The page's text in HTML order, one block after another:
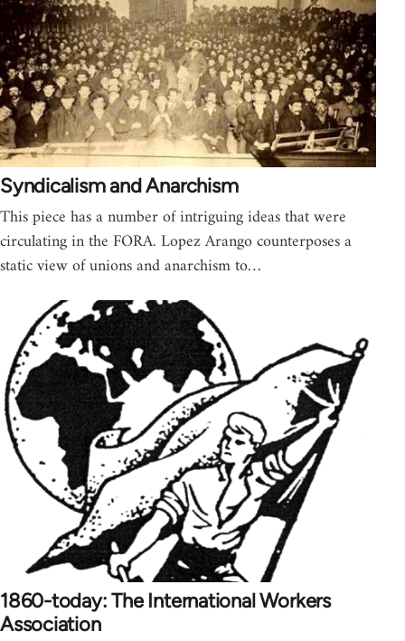
Syndicalism and Anarchism
This piece has a number of intriguing ideas that were
circulating in the FORA. Lopez Arango counterposes a
static view of unions and anarchism to…
1860-today: The International Workers
Association